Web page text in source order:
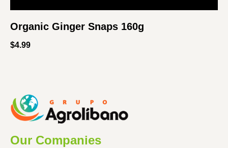
Organic Ginger Snaps 160g
$4.99
Our Companies